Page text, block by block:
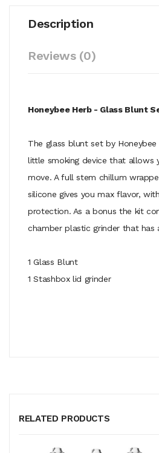
Description
Reviews (0)
Honeybee Herb - Glass Blunt
The glass blunt set by Honeybee
little smoking device that allows
move. A full stem chillum
silicone gives you max flavor,
protection. As a bonus the kit
chamber plastic grinder that has
1 Glass Blunt
1 Stashbox lid grinder
RELATED PRODUCTS